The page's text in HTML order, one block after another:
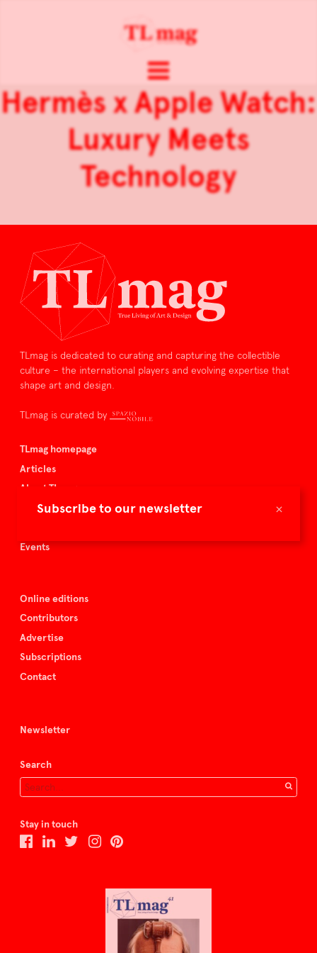
×
Subscribe to our newsletter
Hermès x Apple Watch:
Luxury Meets
Technology
TLmag is dedicated to curating and capturing the collectible
culture – the international players and evolving expertise that
shape art and design.
TLmag is curated by
TLmag homepage
Articles
About TLmag
Buy the magazine
Events
Online editions
Contributors
Advertise
Subscriptions
Contact
Newsletter
Search
Stay in touch